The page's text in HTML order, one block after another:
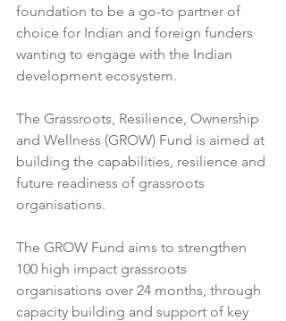
foundation to be a go-to partner of
choice for Indian and foreign funders
wanting to engage with the Indian
development ecosystem.
The Grassroots, Resilience, Ownership
and Wellness (GROW) Fund is aimed at
building the capabilities, resilience and
future readiness of grassroots
organisations.
The GROW Fund aims to strengthen
100 high impact grassroots
organisations over 24 months, through
capacity building and support of key